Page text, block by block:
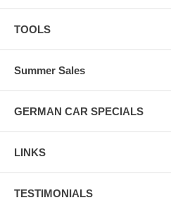
TOOLS
Summer Sales
GERMAN CAR SPECIALS
LINKS
TESTIMONIALS